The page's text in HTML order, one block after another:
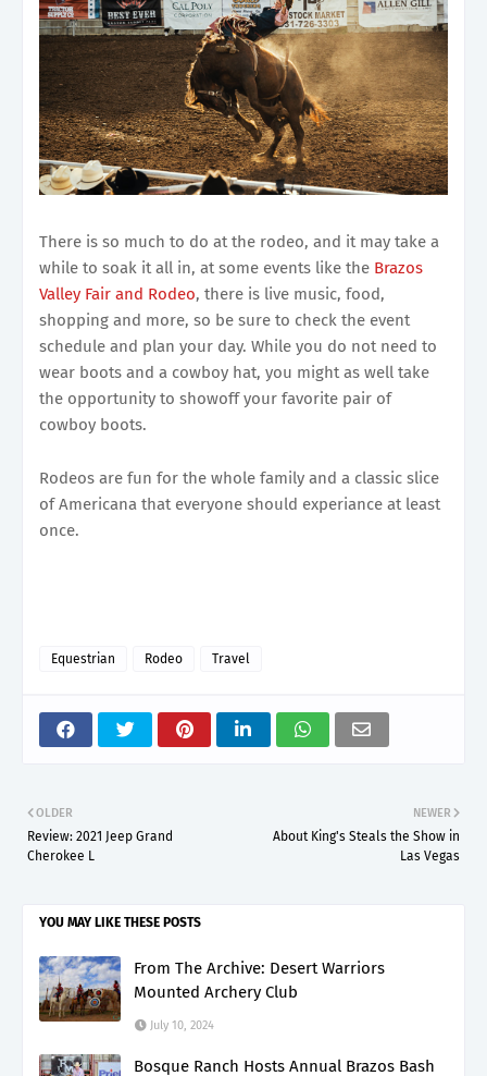
There is so much to do at the rodeo, and it may take a
while to soak it all in, at some events like the Brazos
Valley Fair and Rodeo, there is live music, food,
shopping and more, so be sure to check the event
schedule and plan your day. While you do not need to
wear boots and a cowboy hat, you might as well take
the opportunity to showoff your favorite pair of
cowboy boots.
Rodeos are fun for the whole family and a classic slice
of Americana that everyone should experiance at least
once.
Equestrian Rodeo Travel
NEWER
About King's Steals the Show in
Las Vegas
OLDER
Review: 2021 Jeep Grand
Cherokee L
YOU MAY LIKE THESE POSTS
From The Archive: Desert Warriors
Mounted Archery Club
July 10, 2024
Bosque Ranch Hosts Annual Brazos Bash